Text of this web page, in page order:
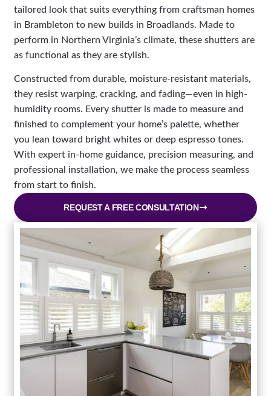
tailored look that suits everything from craftsman homes
in Brambleton to new builds in Broadlands. Made to
perform in Northern Virginia’s climate, these shutters are
as functional as they are stylish.
Constructed from durable, moisture-resistant materials,
they resist warping, cracking, and fading—even in high-
humidity rooms. Every shutter is made to measure and
finished to complement your home’s palette, whether
you lean toward bright whites or deep espresso tones.
With expert in-home guidance, precision measuring, and
professional installation, we make the process seamless
from start to finish.
REQUEST A FREE CONSULTATION